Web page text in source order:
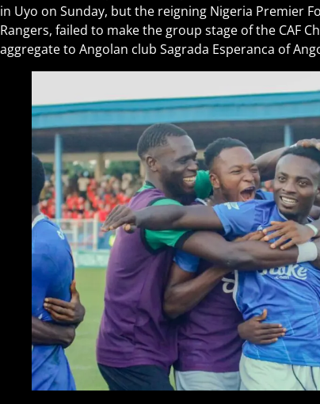
in Uyo on Sunday, but the reigning Nigeria Premier
Rangers, failed to make the group stage of the CAF
aggregate to Angolan club Sagrada Esperanca of